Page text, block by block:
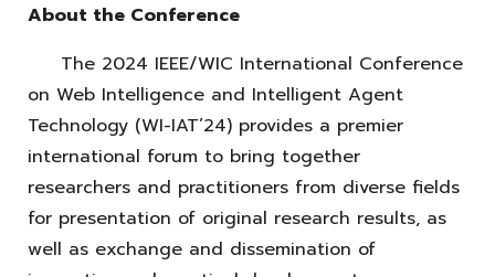
About the Conference
The 2024 IEEE/WIC International Conference
on Web Intelligence and Intelligent Agent
Technology (WI-IAT’24) provides a premier
international forum to bring together
researchers and practitioners from diverse fields
for presentation of original research results, as
well as exchange and dissemination of